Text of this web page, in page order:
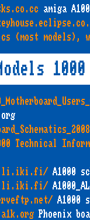
amiga
(most models),
1000
Technical
A1000
A1000
Phoenix